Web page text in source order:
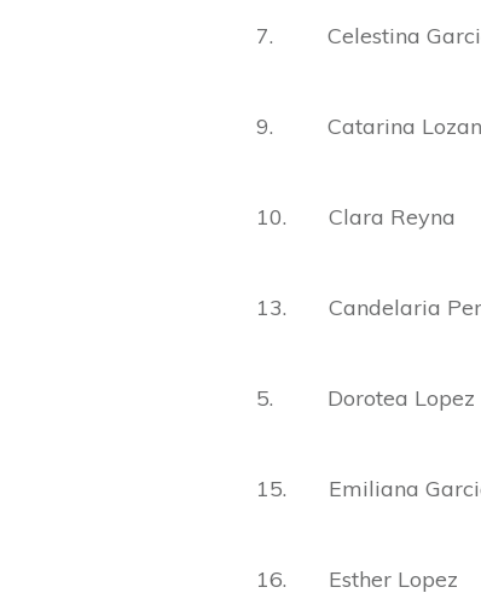
7. Celestina Garcia
9. Catarina
10. Clara Reyna
13. Candelaria
5. Dorotea Lopez
15. Emiliana
16. Esther Lopez